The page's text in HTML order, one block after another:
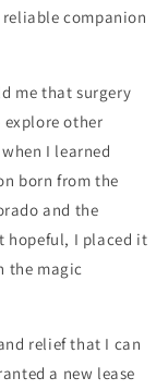
companion
me that surgery
other
I learned
born from the
and the
hopeful, I placed it
the magic
relief that I can
a new lease